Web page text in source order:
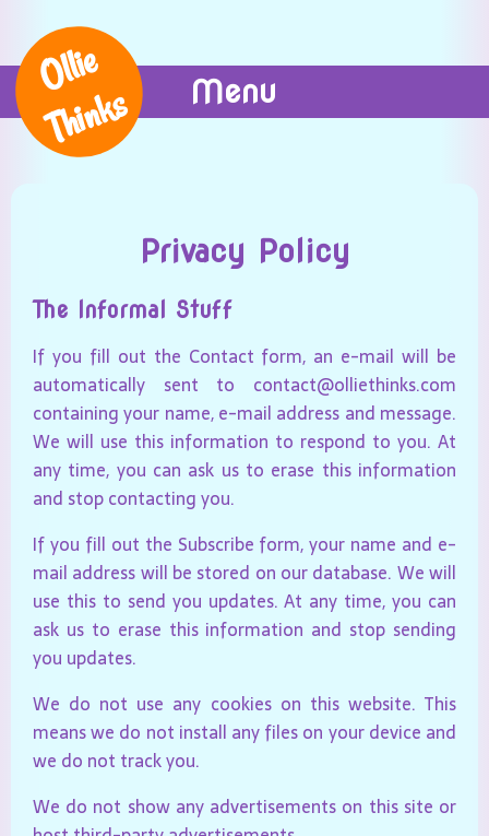
Ollie
Thinks Menu
Privacy Policy
The Informal Stuff
If you fill out the Contact form, an e-mail will be
automatically sent to contact@olliethinks.com
containing your name, e-mail address and message.
We will use this information to respond to you. At
any time, you can ask us to erase this information
and stop contacting you.
If you fill out the Subscribe form, your name and e-
mail address will be stored on our database. We will
use this to send you updates. At any time, you can
ask us to erase this information and stop sending
you updates.
We do not use any cookies on this website. This
means we do not install any files on your device and
we do not track you.
We do not show any advertisements on this site or